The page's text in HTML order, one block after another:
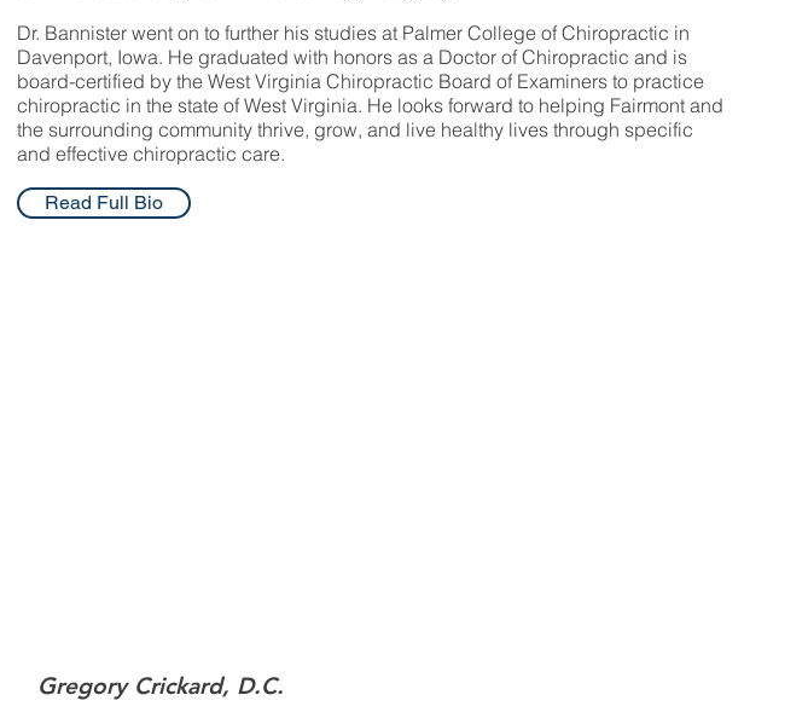
Dr. Bannister went on to further his studies at Palmer College of Chiropractic in
Davenport, Iowa. He graduated with honors as a Doctor of Chiropractic and is
board-certified by the West Virginia Chiropractic Board of Examiners to practice
chiropractic in the state of West Virginia. He looks forward to helping Fairmont and
the surrounding community thrive, grow, and live healthy lives through specific
and effective chiropractic care.
Read Full Bio
Gregory Crickard, D.C.